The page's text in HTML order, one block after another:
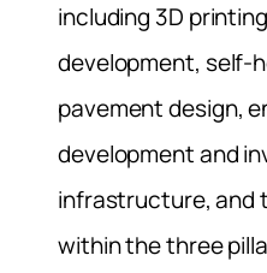
including 3D
development, self-
pavement design,
development and
infrastructure, and
within the three